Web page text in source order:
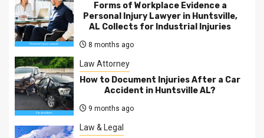
Forms of Workplace Evidence a
Personal Injury Lawyer in Huntsville,
AL Collects for Industrial Injuries
8 months ago
Law Attorney
How to Document Injuries After a Car
Accident in Huntsville AL?
9 months ago
Law & Legal